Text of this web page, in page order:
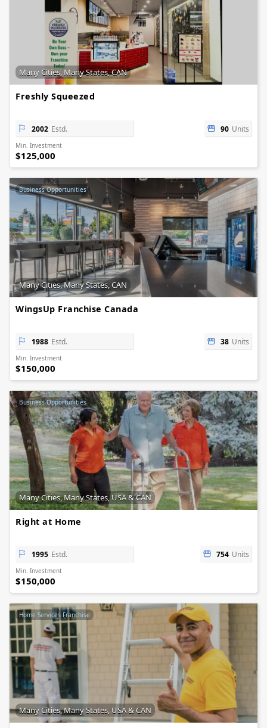
Many Cities, Many States, CAN
Freshly Squeezed
2002 Estd. 90 Units
Min. Investment
$125,000
Business Opportunities
Many Cities, Many States, CAN
WingsUp Franchise Canada
1988 Estd. 38 Units
Min. Investment
$150,000
Business Opportunities
Many Cities, Many States, USA & CAN
Right at Home
1995 Estd. 754 Units
Min. Investment
$150,000
Home Services Franchise
Many Cities, Many States, USA & CAN